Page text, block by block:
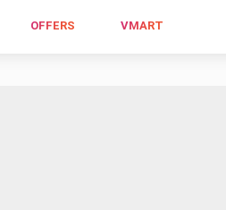
OFFERS VMART